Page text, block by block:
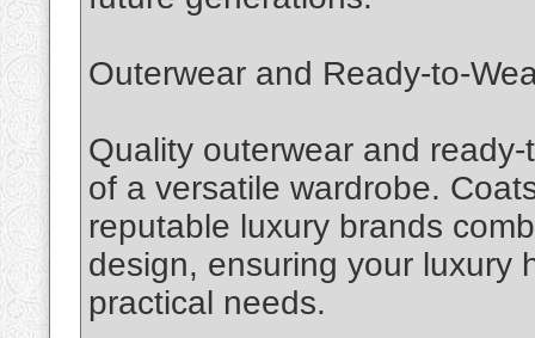
Outerwear and Ready-to-
Quality outerwear and
of a versatile wardrobe.
reputable luxury brands
design, ensuring your luxury
practical needs.